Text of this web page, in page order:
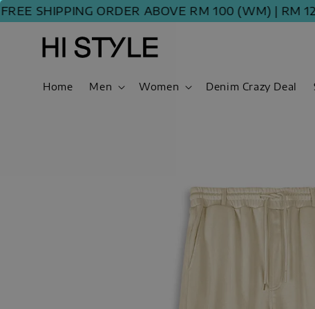
SHIPPING ORDER ABOVE RM 100 (WM) | RM 120
Home Men Women Denim Crazy Deal